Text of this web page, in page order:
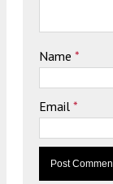
Name *
Email *